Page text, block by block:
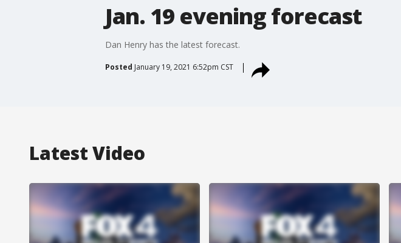
Jan. 19 evening forecast
Dan Henry has the latest forecast.
Posted January 19, 2021 6:52pm CST
Latest Video